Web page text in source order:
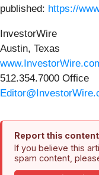
published: https://
InvestorWire
Austin, Texas
512.354.7000 Office
Report this content
If you believe this
spam content,